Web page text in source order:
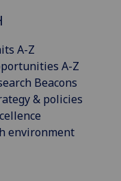
A-Z
A-Z
Beacons
& policies
environment